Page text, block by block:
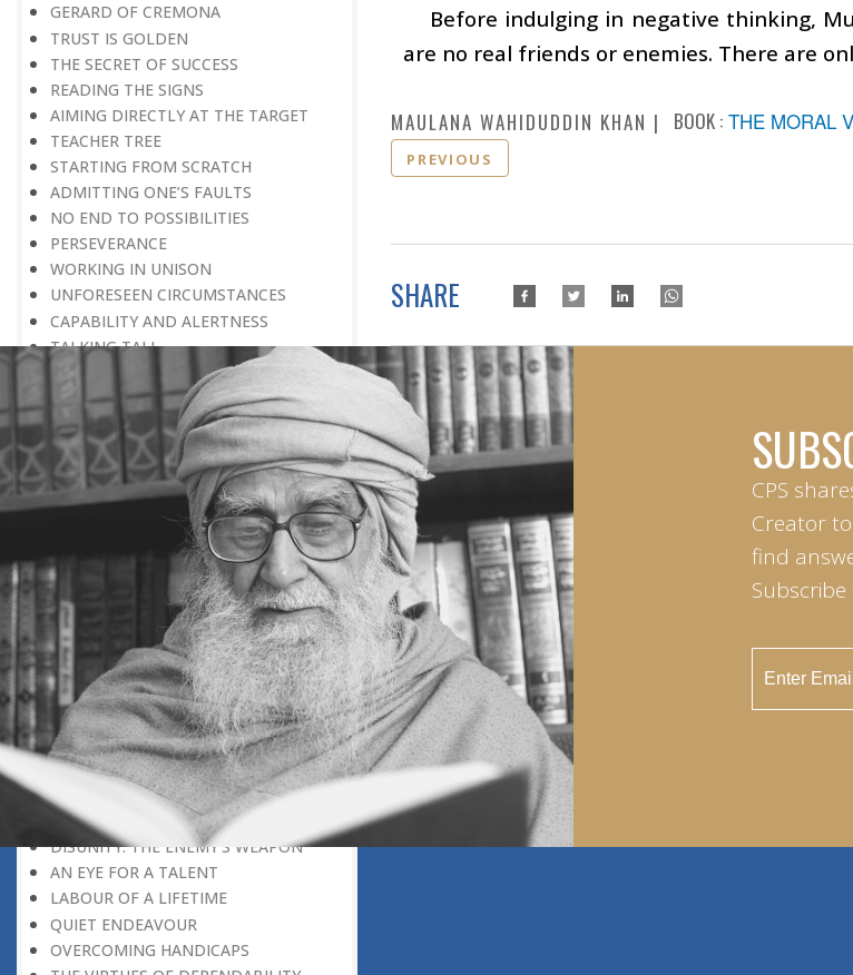
GERARD OF CREMONA
TRUST IS GOLDEN
THE SECRET OF SUCCESS
READING THE SIGNS
AIMING DIRECTLY AT THE TARGET
TEACHER TREE
STARTING FROM SCRATCH
ADMITTING ONE’S FAULTS
NO END TO POSSIBILITIES
PERSEVERANCE
WORKING IN UNISON
UNFORESEEN CIRCUMSTANCES
CAPABILITY AND ALERTNESS
TALKING TALL
A LIFETIME OF DEVOTION
RIGHT MAN—RIGHT RESULTS
MAN’S TRUE PURPOSE IN LIFE
THE BIGGER THE BETTER
NO HALF MEASURES
THE LEARNER-TEACHER
THE BEGINNING OF A NEW ERA
SUPER PERFORMERS
THE PURPOSE OF LIFE
RECIPROCITY
THROUGH FIRE AND WATER
PATIENCE, PERSEVERANCE AND
COMPASSION
WHAT MUST BE KNOWN BEFORE
ONE CAN UNDERSTAND
DISADVANTAGE TURNED TO
ADVANTAGE
REPLY WITHOUT REACTION
FINDERS, NOT LOSERS
DISUNITY: THE ENEMY’S WEAPON
AN EYE FOR A TALENT
LABOUR OF A LIFETIME
QUIET ENDEAVOUR
OVERCOMING HANDICAPS
Before indulging in negative thinking,
are no real friends or enemies. There are
MAULANA WAHIDUDDIN KHAN BOOK : THE MORAL
PREVIOUS
SHARE
CPS
Creator
find